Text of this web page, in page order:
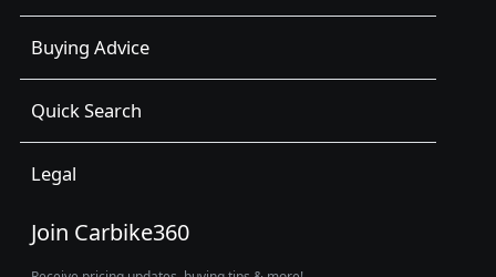
Buying Advice
Quick Search
Legal
Join Carbike360